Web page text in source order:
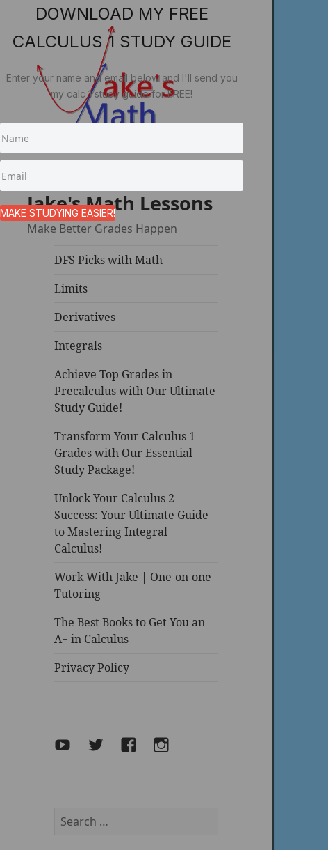
Jake's Math Lessons
Make Better Grades Happen
DFS Picks with Math
Limits
Derivatives
Integrals
Achieve Top Grades in
Precalculus with Our Ultimate
Study Guide!
Transform Your Calculus 1
Grades with Our Essential
Study Package!
Unlock Your Calculus 2
Success: Your Ultimate Guide
to Mastering Integral
Calculus!
Work With Jake | One-on-one
Tutoring
The Best Books to Get You an
A+ in Calculus
Privacy Policy
YouTubeTwitterfacebookInstagram
Search
DOWNLOAD MY FREE
CALCULUS 1 STUDY GUIDE
Enter your name and email below and I'll send you
my calc 1 study guide for FREE!
MAKE STUDYING EASIER!